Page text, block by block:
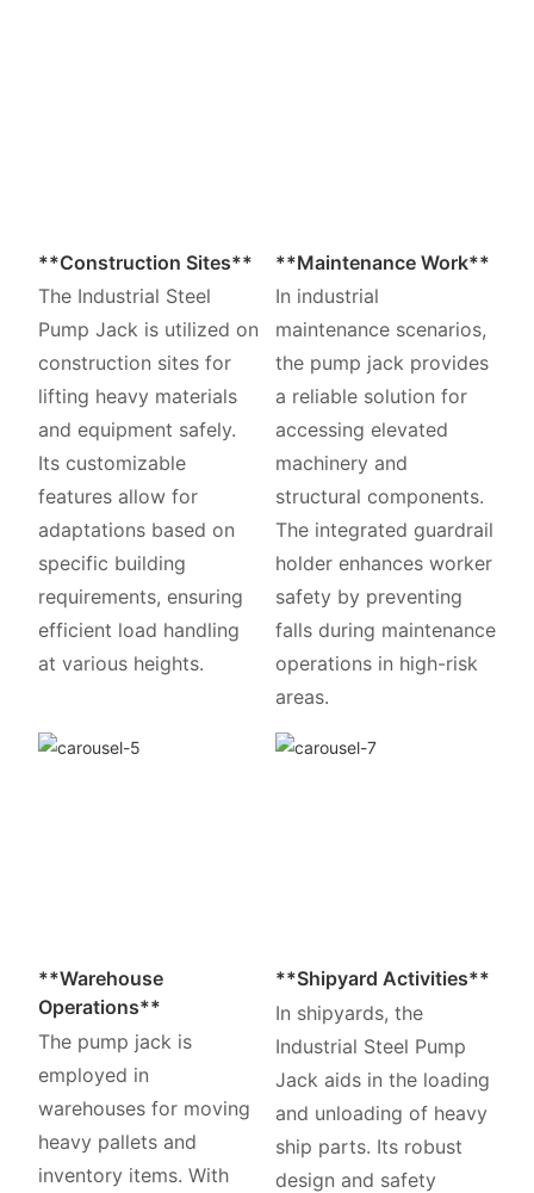
**Construction Sites**
The Industrial Steel
Pump Jack is utilized on
construction sites for
lifting heavy materials
and equipment safely.
Its customizable
features allow for
adaptations based on
specific building
requirements, ensuring
efficient load handling
at various heights.
**Maintenance Work**
In industrial
maintenance scenarios,
the pump jack provides
a reliable solution for
accessing elevated
machinery and
structural components.
The integrated guardrail
holder enhances worker
safety by preventing
falls during maintenance
operations in high-risk
areas.
**Warehouse
Operations**
The pump jack is
employed in
warehouses for moving
heavy pallets and
inventory items. With
**Shipyard Activities**
In shipyards, the
Industrial Steel Pump
Jack aids in the loading
and unloading of heavy
ship parts. Its robust
design and safety